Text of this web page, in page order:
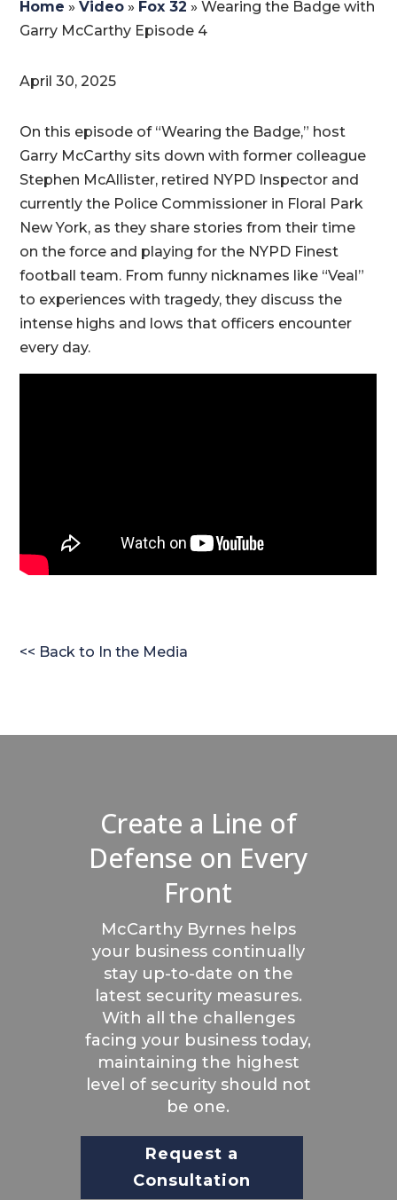
Home » Video » Fox 32 » Wearing the Badge with
Garry McCarthy Episode 4 ​
April 30, 2025
On this episode of “Wearing the Badge,” host
Garry McCarthy sits down with former colleague
Stephen McAllister, retired NYPD Inspector and
currently the Police Commissioner in Floral Park
New York, as they share stories from their time
on the force and playing for the NYPD Finest
football team. From funny nicknames like “Veal”
to experiences with tragedy, they discuss the
intense highs and lows that officers encounter
every day.
<< Back to In the Media
Create a Line of
Defense on Every
Front
McCarthy Byrnes helps
your business continually
stay up-to-date on the
latest security measures.
With all the challenges
facing your business today,
maintaining the highest
level of security should not
be one.
Request a
Consultation